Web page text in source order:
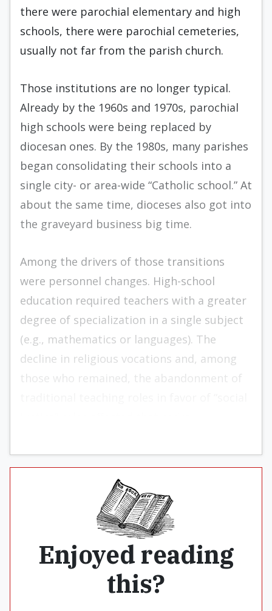
there were parochial elementary and high
schools, there were parochial cemeteries,
usually not far from the parish church.
Those institutions are no longer typical.
Already by the 1960s and 1970s, parochial
high schools were being replaced by
diocesan ones. By the 1980s, many parishes
began consolidating their schools into a
single city- or area-wide “Catholic school.” At
about the same time, dioceses also got into
the graveyard business big time.
Among the drivers of those transitions
were personnel changes. High-school
education required teachers with a greater
degree of specialization in a single subject
(e.g., mathematics or languages). The
decline in religious vocations and, among
those who remained, the abandonment of
Enjoyed reading
this?